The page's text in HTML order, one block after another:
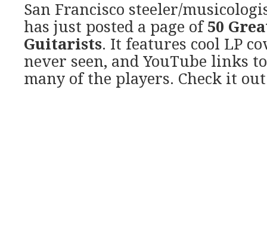
San Francisco steeler/
has just posted a page of 50
Guitarists. It features cool LP
never seen, and YouTube links
many of the players. Check it